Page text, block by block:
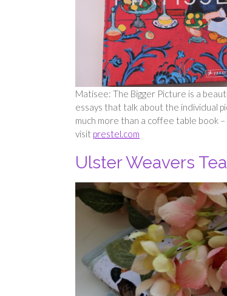
Matisee: The Bigger Picture is a
essays that talk about the individual
much more than a coffee table book
visit prestel.com
Ulster Weavers